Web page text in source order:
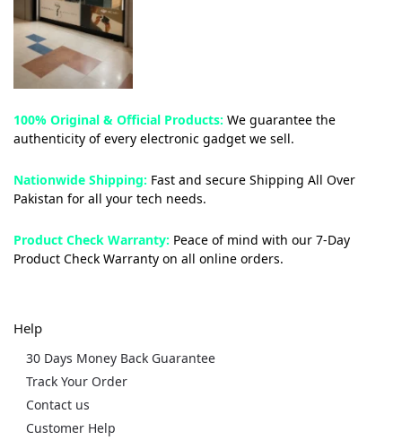
100% Original & Official Products: We guarantee the
authenticity of every electronic gadget we sell.
Nationwide Shipping: Fast and secure Shipping All Over
Pakistan for all your tech needs.
Product Check Warranty: Peace of mind with our 7-Day
Product Check Warranty on all online orders.
Help
30 Days Money Back Guarantee
Track Your Order
Contact us
Customer Help